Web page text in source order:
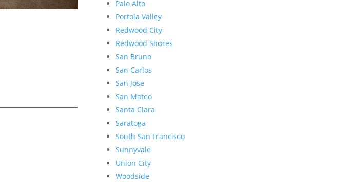
Palo Alto
Portola Valley
Redwood City
Redwood Shores
San Bruno
San Carlos
San Jose
San Mateo
Santa Clara
Saratoga
South San Francisco
Sunnyvale
Union City
Woodside